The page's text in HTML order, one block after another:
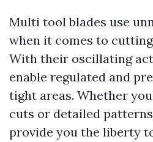
Multi tool blades use
when it comes to
With their oscillating
enable regulated and
tight areas. Whether
cuts or detailed
provide you the liberty